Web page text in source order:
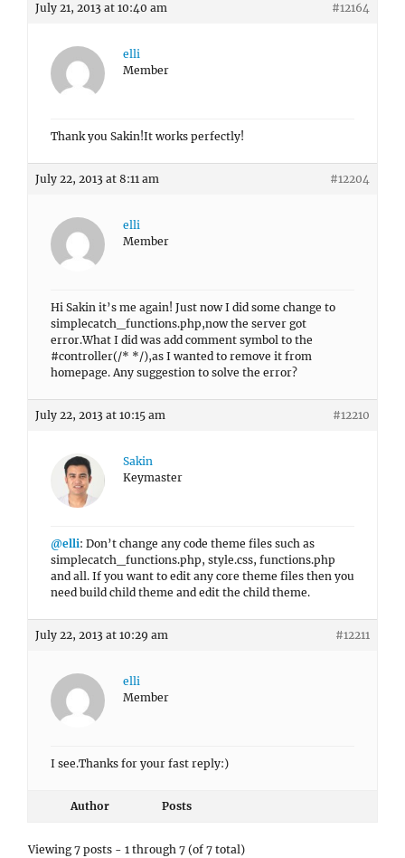
July 21, 2013 at 10:40 am #12164
elli
Member
Thank you Sakin!It works perfectly!
July 22, 2013 at 8:11 am #12204
elli
Member
Hi Sakin it’s me again! Just now I did some change to
simplecatch_functions.php,now the server got
error.What I did was add comment symbol to the
#controller(/* */),as I wanted to remove it from
homepage. Any suggestion to solve the error?
July 22, 2013 at 10:15 am #12210
Sakin
Keymaster
@elli: Don’t change any code theme files such as
simplecatch_functions.php, style.css, functions.php
and all. If you want to edit any core theme files then you
need build child theme and edit the child theme.
July 22, 2013 at 10:29 am #12211
elli
Member
I see.Thanks for your fast reply:)
Author Posts
Viewing 7 posts - 1 through 7 (of 7 total)